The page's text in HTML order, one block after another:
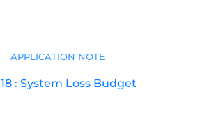
APPLICATION NOTE
: System Loss Budget